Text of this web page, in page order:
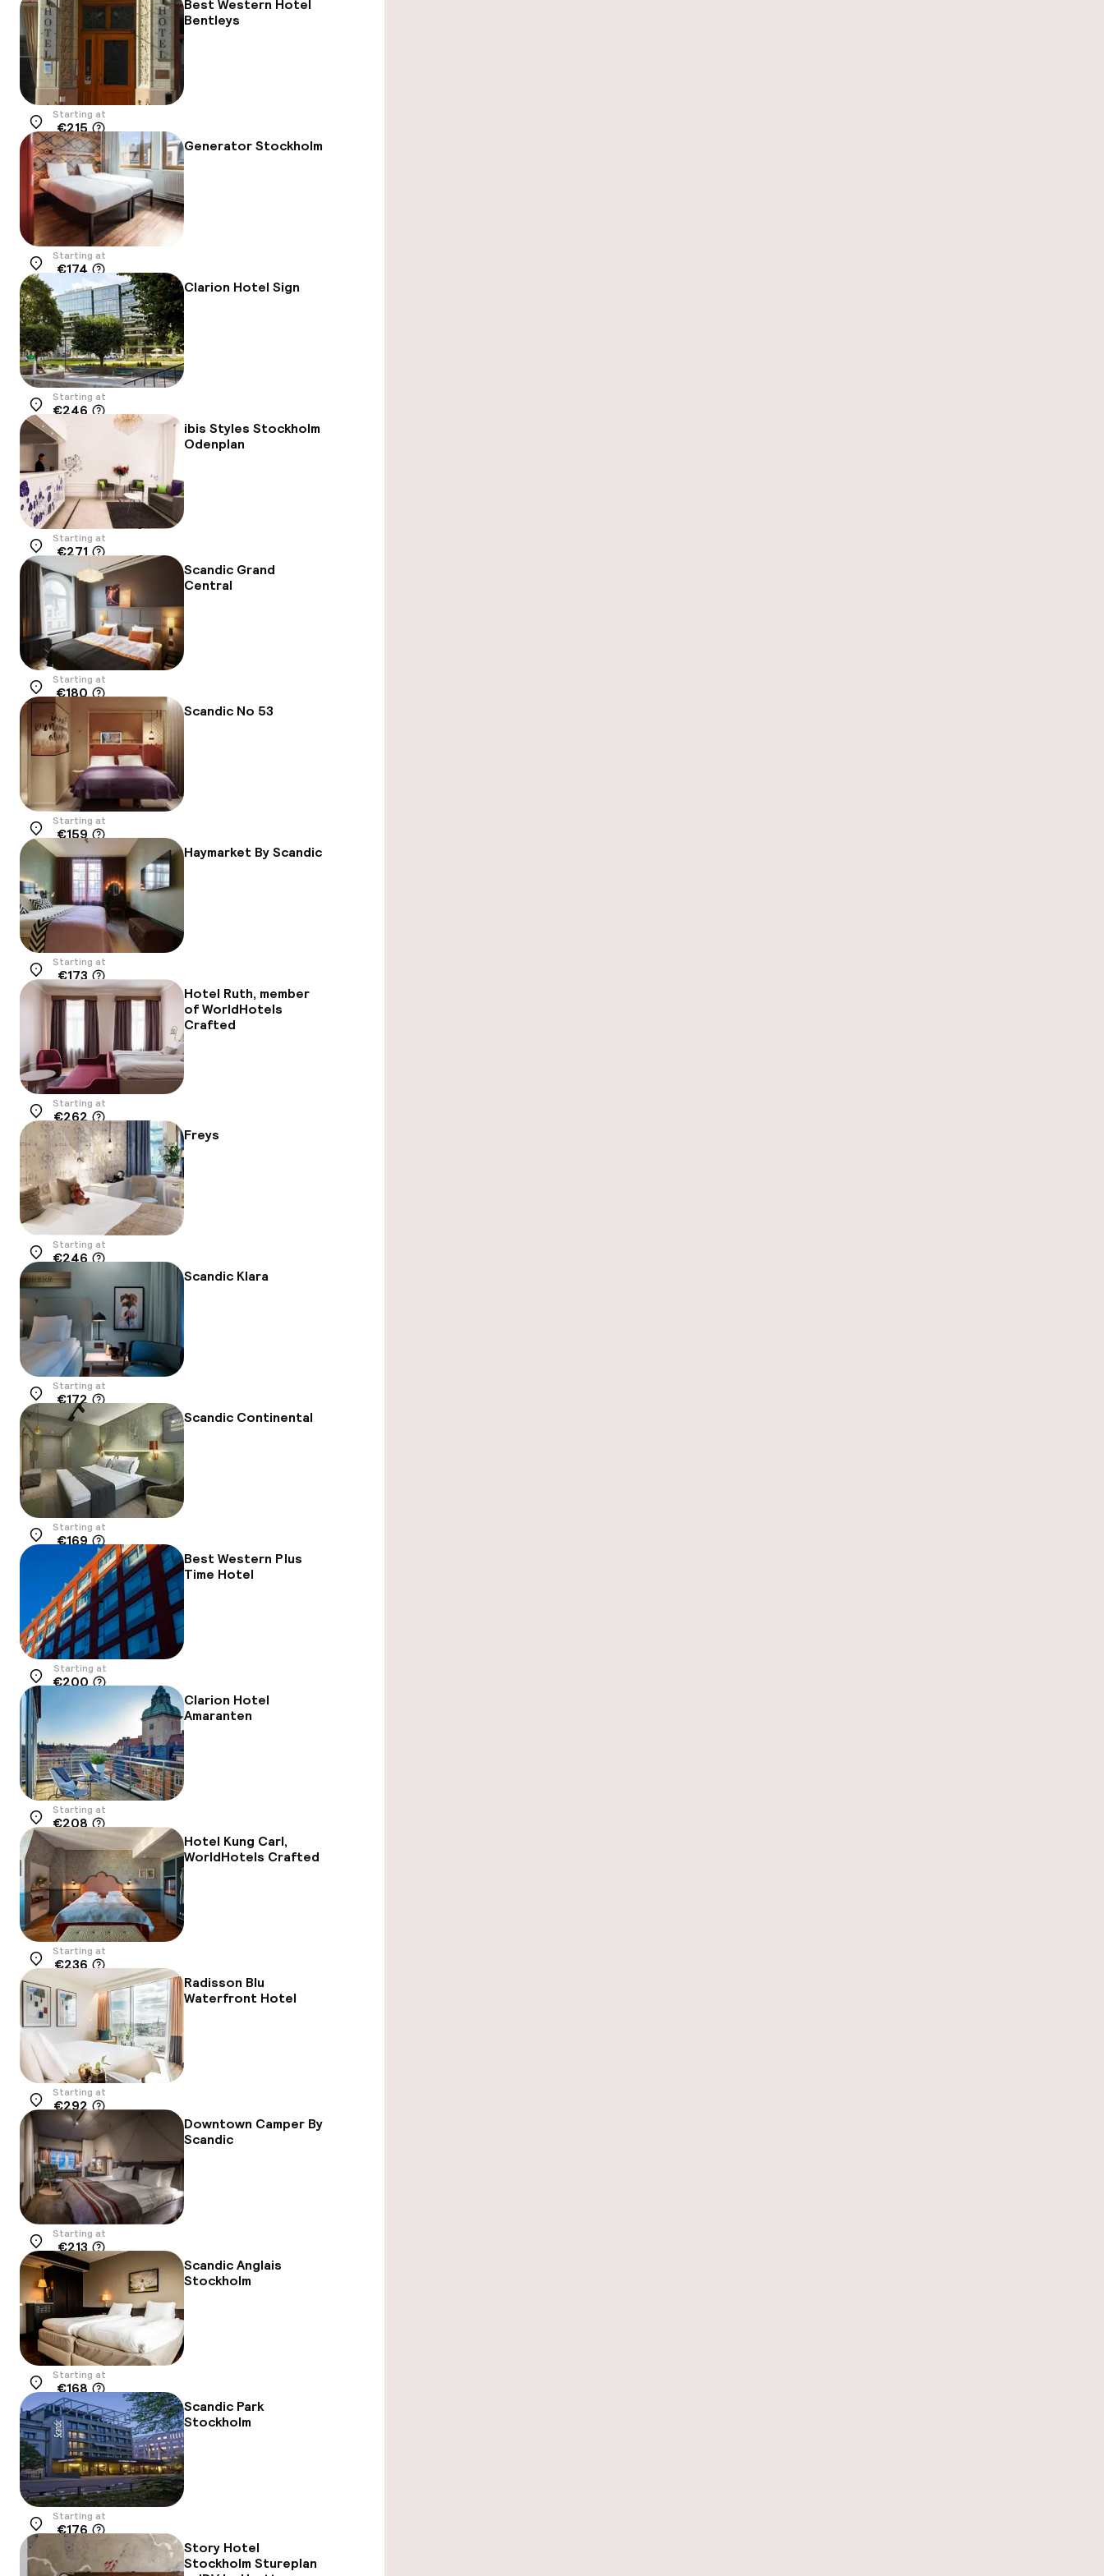
Best Western Hotel
Bentleys
Location
Starting at
€215
Generator Stockholm
Location
Starting at
€174
Clarion Hotel Sign
Location
Starting at
€246
ibis Styles Stockholm
Odenplan
Location
Starting at
€271
Scandic Grand
Central
Location
Starting at
€180
Scandic No 53
Location
Starting at
€159
Haymarket By Scandic
Location
Starting at
€173
Hotel Ruth, member
of WorldHotels
Crafted
Location
Starting at
€262
Freys
Location
Starting at
€246
Scandic Klara
Location
Starting at
€172
Scandic Continental
Location
Starting at
€169
Best Western Plus
Time Hotel
Location
Starting at
€200
Clarion Hotel
Amaranten
Location
Starting at
€208
Hotel Kung Carl,
WorldHotels Crafted
Location
Starting at
€236
Radisson Blu
Waterfront Hotel
Location
Starting at
€292
Downtown Camper By
Scandic
Location
Starting at
€213
Scandic Anglais
Stockholm
Location
Starting at
€168
Scandic Park
Stockholm
Location
Starting at
€176
Story Hotel
Stockholm Stureplan